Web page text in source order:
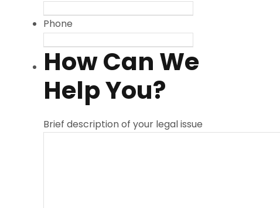
Phone
How Can We
Help You?
Brief description of your legal issue